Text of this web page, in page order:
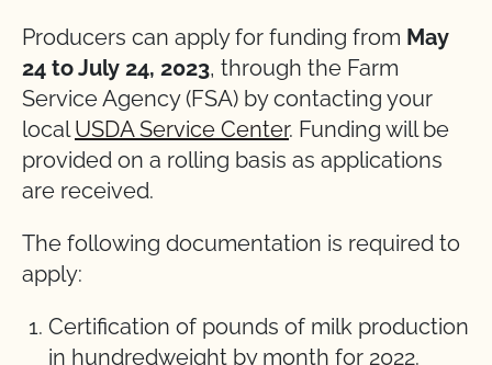
Producers can apply for funding from May
24 to July 24, 2023, through the Farm
Service Agency (FSA) by contacting your
localUSDA Service Center. Funding will be
provided on a rolling basis as applications
are received.
The following documentation is required to
apply:
Certification of pounds of milk production
in hundredweight by month for 2022.